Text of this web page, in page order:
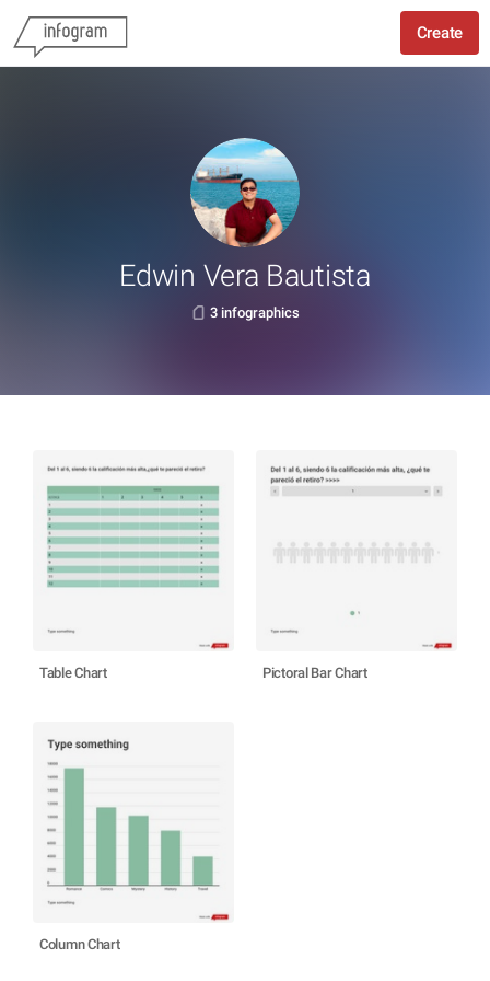
Create
Edwin Vera Bautista
3 infographics
Table Chart Pictoral Bar Chart
Column Chart